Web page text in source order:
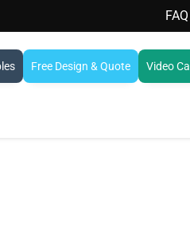
FAQ
Free Design & Quote Video Call